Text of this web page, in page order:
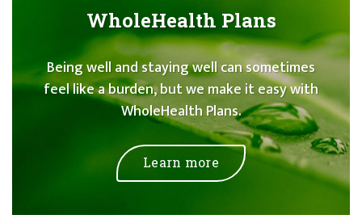
WholeHealth Plans
Being well and staying well can sometimes
feel like a burden, but we make it easy with
WholeHealth Plans.
Learn more